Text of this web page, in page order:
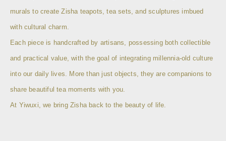
murals to create Zisha teapots, tea sets, and sculptures imbued
with cultural charm.
Each piece is handcrafted by artisans, possessing both collectible
and practical value, with the goal of integrating millennia-old culture
into our daily lives. More than just objects, they are companions to
share beautiful tea moments with you.
At Yiwuxi, we bring Zisha back to the beauty of life.